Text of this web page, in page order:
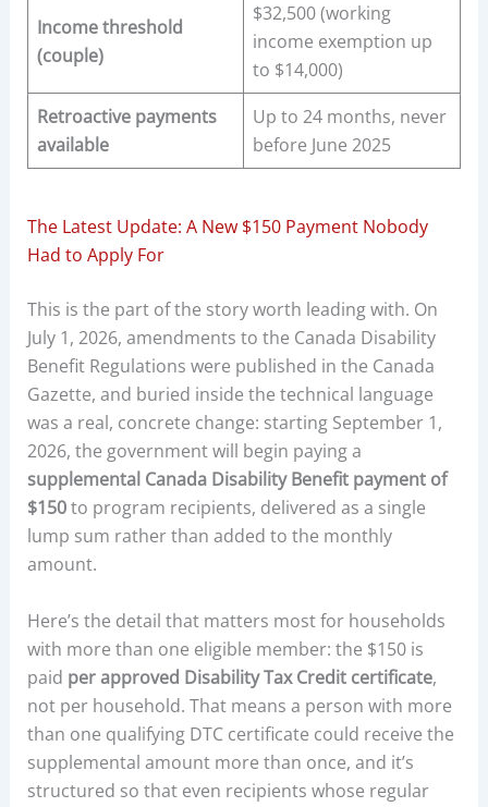
Income threshold
(couple)
$32,500 (working
income exemption up
to $14,000)
Retroactive payments
available
Up to 24 months, never
before June 2025
The Latest Update: A New $150 Payment Nobody
Had to Apply For
This is the part of the story worth leading with. On
July 1, 2026, amendments to the Canada Disability
Benefit Regulations were published in the Canada
Gazette, and buried inside the technical language
was a real, concrete change: starting September 1,
2026, the government will begin paying a
supplemental Canada Disability Benefit payment of
$150to program recipients, delivered as a single
lump sum rather than added to the monthly
amount.
Here’s the detail that matters most for households
with more than one eligible member: the $150 is
paid per approved Disability Tax Credit certificate,
not per household. That means a person with more
than one qualifying DTC certificate could receive the
supplemental amount more than once, and it’s
structured so that even recipients whose regular